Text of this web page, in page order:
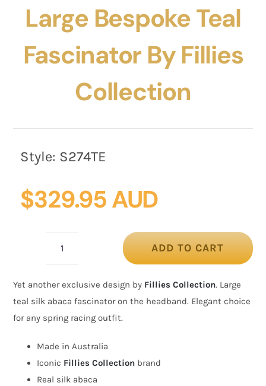
Large Bespoke Teal
Fascinator By Fillies
Collection
Style: S274TE
$329.95 AUD
teal
fascinator
by
Fillies
Collection
quantity
ADD TO CART
Yet another exclusive design by Fillies Collection. Large
teal silk abaca fascinator on the headband. Elegant choice
for any spring racing outfit.
Made in Australia
Iconic Fillies Collection brand
Real silk abaca